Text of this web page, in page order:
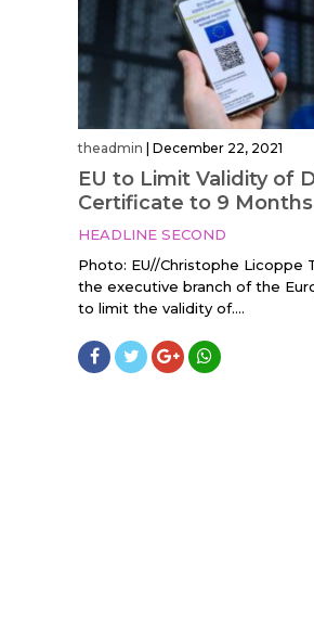
theadmin December 22, 2021
EU to Limit Validity of
Certificate to 9 Months
HEADLINE SECOND
Photo: EU//Christophe Licoppe
the executive branch of the
to limit the validity of....